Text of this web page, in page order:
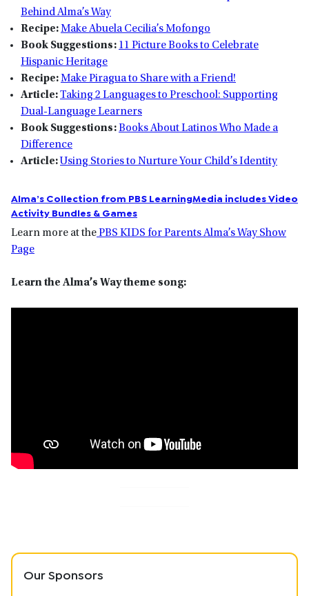
Behind Alma’s Way
Recipe:Make Abuela Cecilia’s Mofongo
Book Suggestions: 11 Picture Books to Celebrate
Hispanic Heritage
Recipe:Make Piragua to Share with a Friend!
Article:Taking 2 Languages to Preschool: Supporting
Dual-Language Learners
Book Suggestions:Books About Latinos Who Made a
Difference
Article: Using Stories to Nurture Your Child’s Identity
Alma’s Collection from PBS LearningMedia includes Video
Activity Bundles & Games
Learn more at thePBS KIDS for Parents Alma’s Way Show
Page
Learn the Alma’s Way theme song:
Our Sponsors